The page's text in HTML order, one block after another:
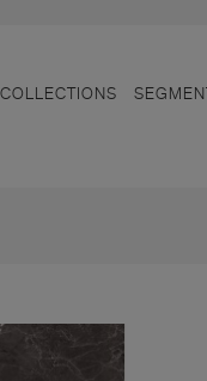
COLLECTIONS